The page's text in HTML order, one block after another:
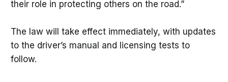
their role in protecting others on the road.”
The law will take effect immediately, with updates
to the driver’s manual and licensing tests to
follow.